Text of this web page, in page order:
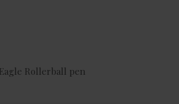
Eagle Rollerball pen